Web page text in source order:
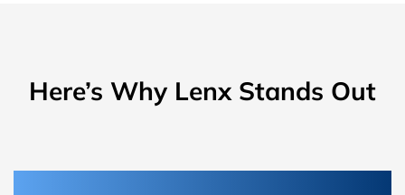
Here’s Why Lenx Stands Out